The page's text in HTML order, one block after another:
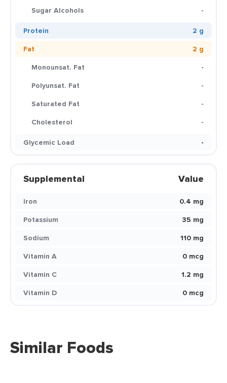
Sugar Alcohols
-
Protein
2 g
Fat
2 g
Monounsat. Fat
-
Polyunsat. Fat
-
Saturated Fat
-
Cholesterol
-
Glycemic Load
-
Supplemental Value
Iron
0.4 mg
Potassium
35 mg
Sodium
110 mg
Vitamin A
0 mcg
Vitamin C
1.2 mg
Vitamin D
0 mcg
Similar Foods